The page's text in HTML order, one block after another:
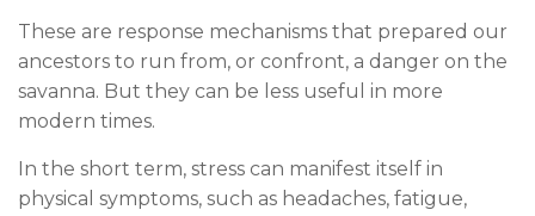
These are response mechanisms that prepared our
ancestors to run from, or confront, a danger on the
savanna. But they can be less useful in more
modern times.
In the short term, stress can manifest itself in
physical symptoms, such as headaches, fatigue,